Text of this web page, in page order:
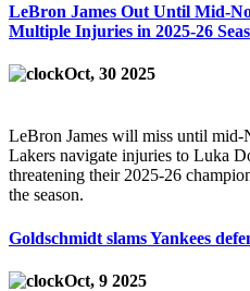
LeBron James Out Until Mid-
Multiple Injuries in 2025-26
Oct, 30 2025
LeBron James will miss until mid-
Lakers navigate injuries to Luka
threatening their 2025-26
the season.
Goldschmidt slams Yankees
Oct, 9 2025